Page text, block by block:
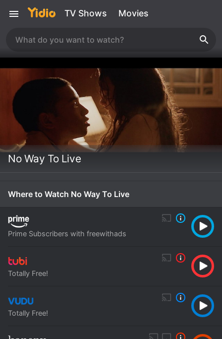
TV Shows Movies
No Way To Live
Where to Watch No Way To Live
Prime Subscribers with freewithads
Totally Free!
Totally Free!